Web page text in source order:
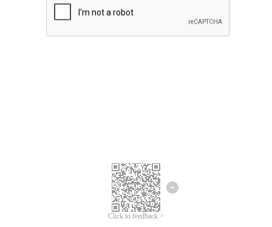
Click to feedback >